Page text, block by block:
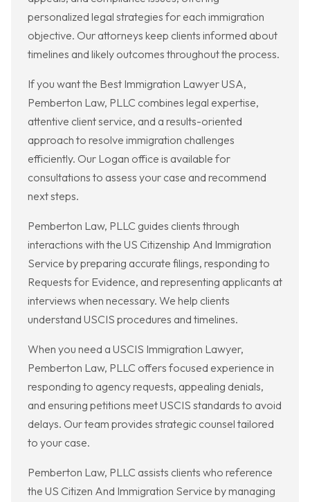
personalized legal strategies for each immigration
objective. Our attorneys keep clients informed about
timelines and likely outcomes throughout the process.
If you want the Best Immigration Lawyer USA,
Pemberton Law, PLLC combines legal expertise,
attentive client service, and a results-oriented
approach to resolve immigration challenges
efficiently. Our Logan office is available for
consultations to assess your case and recommend
next steps.
Pemberton Law, PLLC guides clients through
interactions with the US Citizenship And Immigration
Service by preparing accurate filings, responding to
Requests for Evidence, and representing applicants at
interviews when necessary. We help clients
understand USCIS procedures and timelines.
When you need a USCIS Immigration Lawyer,
Pemberton Law, PLLC offers focused experience in
responding to agency requests, appealing denials,
and ensuring petitions meet USCIS standards to avoid
delays. Our team provides strategic counsel tailored
to your case.
Pemberton Law, PLLC assists clients who reference
the US Citizen And Immigration Service by managing